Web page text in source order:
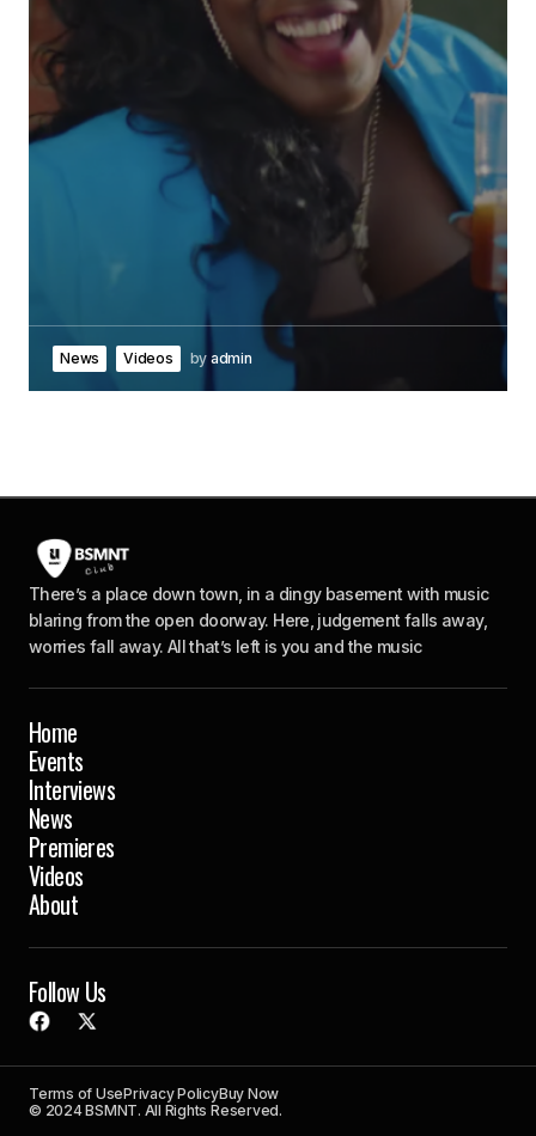
News Videos by admin
There’s a place down town, in a dingy basement with music
blaring from the open doorway. Here, judgement falls away,
worries fall away. All that’s left is you and the music
Home
Events
Interviews
News
Premieres
Videos
About
Follow Us
Terms of UsePrivacy PolicyBuy Now
© 2024 BSMNT. All Rights Reserved.